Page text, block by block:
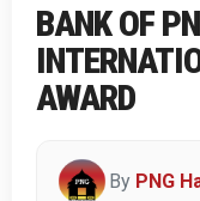
BANK OF
AWARD
By PNG